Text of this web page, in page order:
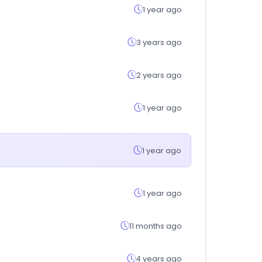
1 year ago
3 years ago
2 years ago
1 year ago
1 year ago
1 year ago
11 months ago
4 years ago